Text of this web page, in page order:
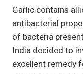
Garlic contains
antibacterial
of bacteria
India decided to
excellent remedy